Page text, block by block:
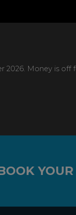
Money is off